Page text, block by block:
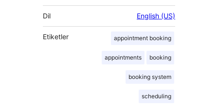
Dil English (US)
Etiketler appointment booking
appointments booking
booking system
scheduling